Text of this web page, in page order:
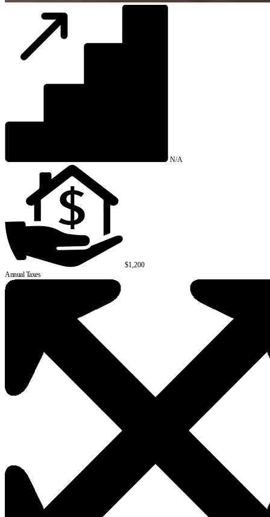
N/A
$1,200
Annual Taxes